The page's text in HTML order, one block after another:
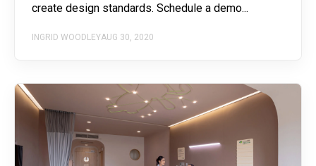
create design standards. Schedule a demo...
INGRID WOODLEYAUG 30, 2020